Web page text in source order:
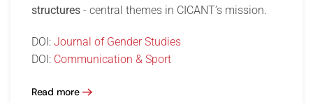
structures - central themes in CICANT’s mission.
DOI: Journal of Gender Studies
DOI: Communication & Sport
Read more